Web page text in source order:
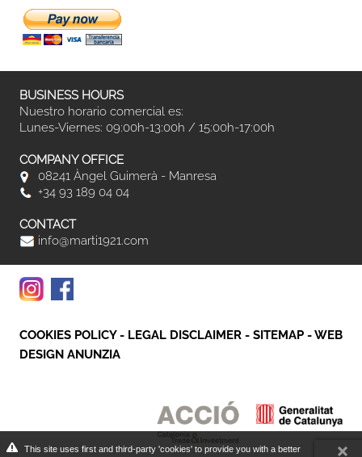
This site uses first and third-party 'cookies' to provide you with a better
BUSINESS HOURS
Nuestro horario comercial es:
Lunes-Viernes: 09:00h-13:00h / 15:00h-17:00h
COMPANY OFFICE
08241 Àngel Guimerà - Manresa
+34 93 189 04 04
CONTACT
info@marti1921.com
COOKIES POLICY- LEGAL DISCLAIMER - SITEMAP -WEB
DESIGN ANUNZIA